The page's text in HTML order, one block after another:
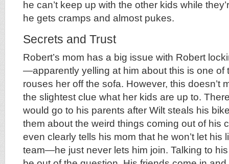
he can’t keep up with the other kids while
he gets cramps and almost pukes.
Secrets and Trust
Robert’s mom has a big issue with Robert
—apparently yelling at him about this is one of
rouses her off the sofa. However, this doesn’t
the slightest clue what her kids are up to.
would go to his parents after Wilt steals his
them about the weird things coming out of his
even clearly tells his mom that he won’t let his
team—he just never lets him join. Talking to